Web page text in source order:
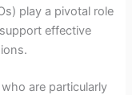
play a pivotal role
effective
are particularly